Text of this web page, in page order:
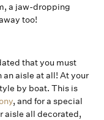
a jaw-dropping
too!
that you must
aisle at all! At your
by boat. This is
, and for a special
aisle all decorated,